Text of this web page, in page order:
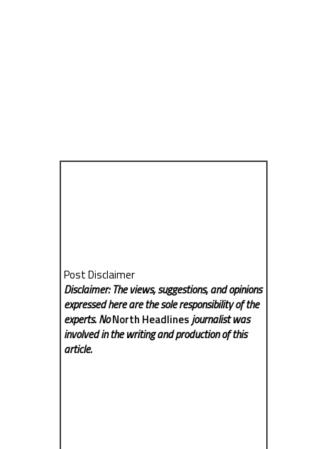
Post Disclaimer
Disclaimer: The views, suggestions, and opinions
expressed here are the sole responsibility of the
experts. NoNorth Headlines journalist was
involved in the writing and production of this
article.